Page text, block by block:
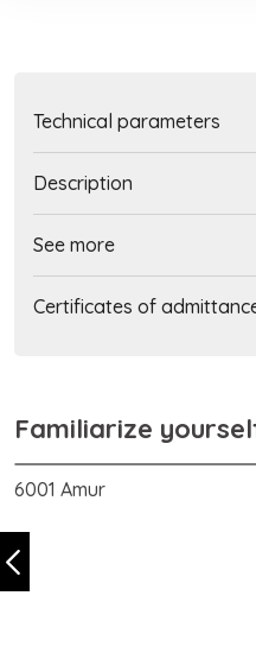
Technical parameters
Description
See more
Certificates of
Familiarize
6001 Amur